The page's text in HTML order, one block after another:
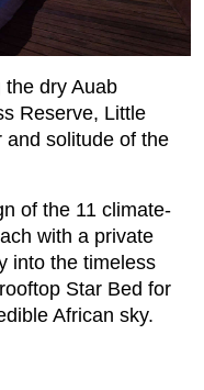
the dry Auab
Reserve, Little
and solitude of the
of the 11 climate-
with a private
into the timeless
Star Bed for
African sky.